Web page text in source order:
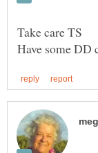
Have some DD